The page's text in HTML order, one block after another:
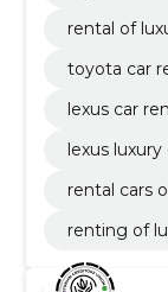
rental of
toyota car
lexus car
lexus
rental cars
renting of